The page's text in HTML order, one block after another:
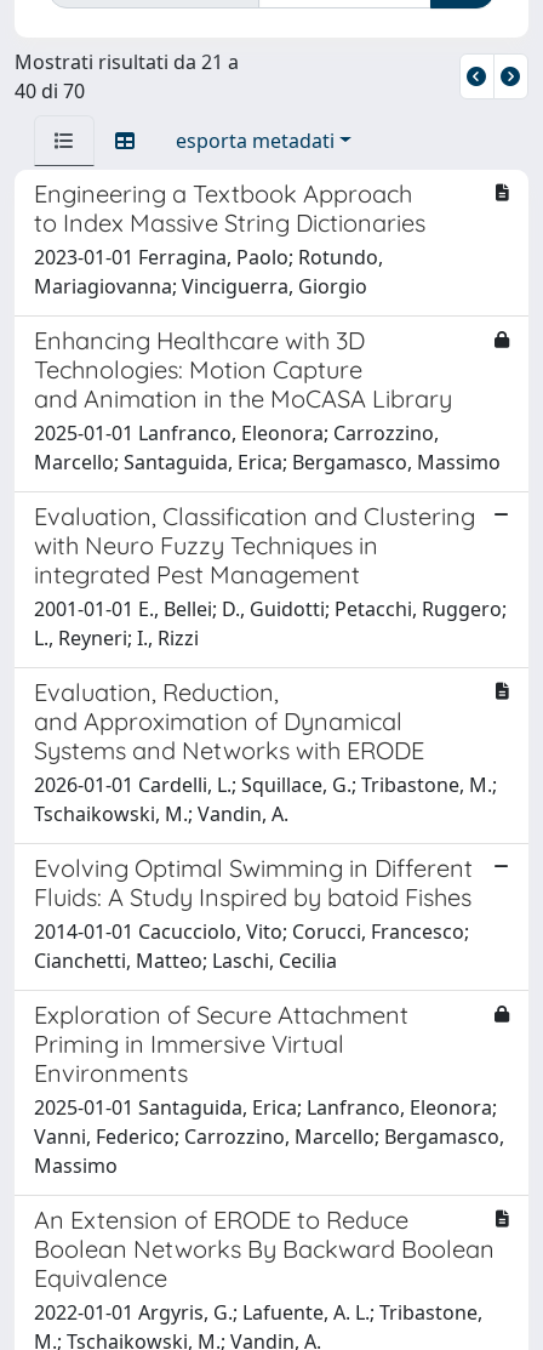
Mostrati risultati da 21 a
40 di 70
esporta metadati
Engineering a Textbook Approach
to Index Massive String Dictionaries
2023-01-01 Ferragina, Paolo; Rotundo,
Mariagiovanna; Vinciguerra, Giorgio
Enhancing Healthcare with 3D
Technologies: Motion Capture
and Animation in the MoCASA Library
2025-01-01 Lanfranco, Eleonora; Carrozzino,
Marcello; Santaguida, Erica; Bergamasco, Massimo
Evaluation, Classification and Clustering
with Neuro Fuzzy Techniques in
integrated Pest Management
2001-01-01 E., Bellei; D., Guidotti; Petacchi, Ruggero;
L., Reyneri; I., Rizzi
Evaluation, Reduction,
and Approximation of Dynamical
Systems and Networks with ERODE
2026-01-01 Cardelli, L.; Squillace, G.; Tribastone, M.;
Tschaikowski, M.; Vandin, A.
Evolving Optimal Swimming in Different
Fluids: A Study Inspired by batoid Fishes
2014-01-01 Cacucciolo, Vito; Corucci, Francesco;
Cianchetti, Matteo; Laschi, Cecilia
Exploration of Secure Attachment
Priming in Immersive Virtual
Environments
2025-01-01 Santaguida, Erica; Lanfranco, Eleonora;
Vanni, Federico; Carrozzino, Marcello; Bergamasco,
Massimo
An Extension of ERODE to Reduce
Boolean Networks By Backward Boolean
Equivalence
2022-01-01 Argyris, G.; Lafuente, A. L.; Tribastone,
M.; Tschaikowski, M.; Vandin, A.